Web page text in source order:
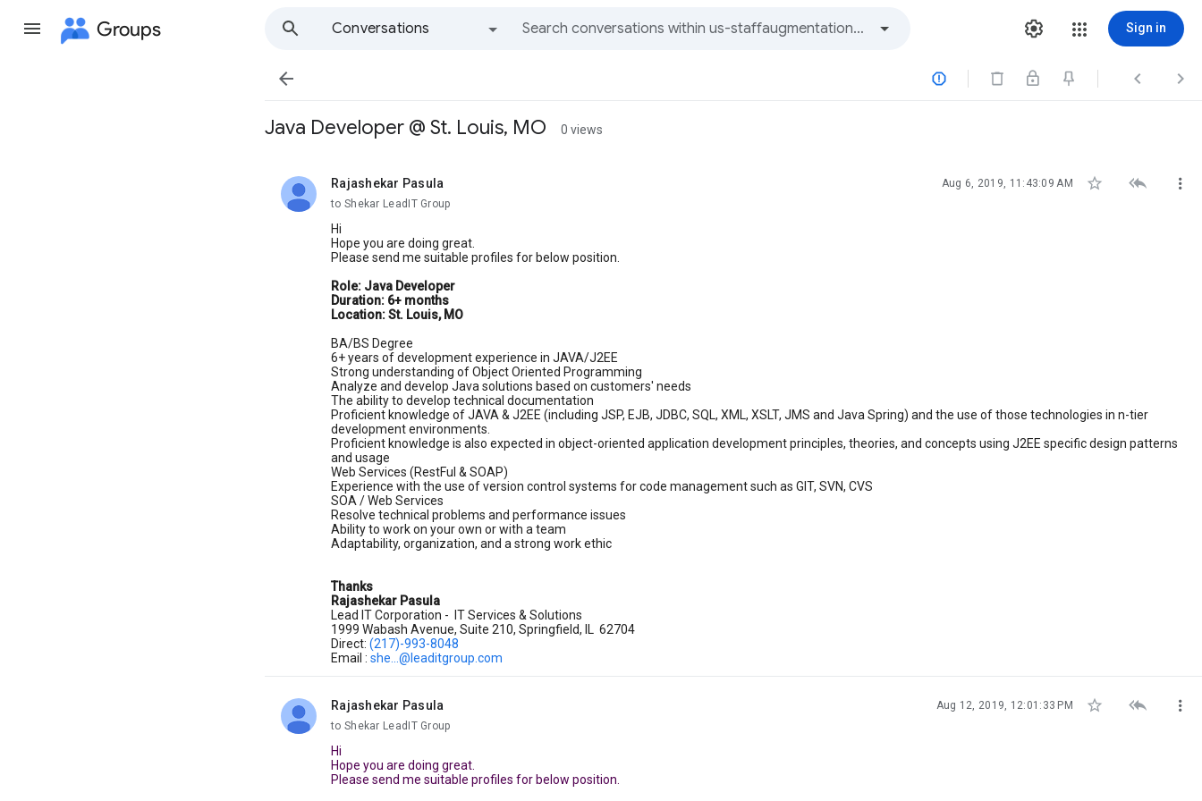
Groups
Conversations
Sign in
   
Java Developer @ St. Louis, MO 0 views
Rajashekar Pasula
unread, Aug 6, 2019, 11:43:09 AM   
to Shekar LeadIT Group
Hi
Hope you are doing great.
Please send me suitable profiles for below position.
Role: Java Developer
Duration: 6+ months
Location: St. Louis, MO
BA/BS Degree
6+ years of development experience in JAVA/J2EE
Strong understanding of Object Oriented Programming
Analyze and develop Java solutions based on customers' needs
The ability to develop technical documentation
Proficient knowledge of JAVA & J2EE (including JSP, EJB, JDBC, SQL, XML, XSLT, JMS and Java Spring) and the use of those technologies in n-tier
development environments.
Proficient knowledge is also expected in object-oriented application development principles, theories, and concepts using J2EE specific design patterns
and usage
Web Services (RestFul & SOAP)
Experience with the use of version control systems for code management such as GIT, SVN, CVS
SOA / Web Services
Resolve technical problems and performance issues
Ability to work on your own or with a team
Adaptability, organization, and a strong work ethic
Thanks
Rajashekar Pasula
Lead IT Corporation - IT Services & Solutions
1999 Wabash Avenue, Suite 210, Springfield, IL 62704
Direct: (217)-993-8048
Email : she...@leaditgroup.com
Rajashekar Pasula
unread, Aug 12, 2019, 12:01:33 PM   
to Shekar LeadIT Group
Hi
Hope you are doing great.
Please send me suitable profiles for below position.